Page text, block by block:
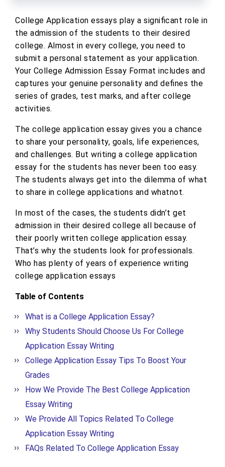
College Application essays play a significant role in
the admission of the students to their desired
college. Almost in every college, you need to
submit a personal statement as your application.
Your College Admission Essay Format includes and
captures your genuine personality and defines the
series of grades, test marks, and after college
activities.
The college application essay gives you a chance
to share your personality, goals, life experiences,
and challenges. But writing a college application
essay for the students has never been too easy.
The students always get into the dilemma of what
to share in college applications and whatnot.
In most of the cases, the students didn’t get
admission in their desired college all because of
their poorly written college application essay.
That’s why the students look for professionals.
Who has plenty of years of experience writing
college application essays
Table of Contents
What is a College Application Essay?
Why Students Should Choose Us For College
Application Essay Writing
College Application Essay Tips To Boost Your
Grades
How We Provide The Best College Application
Essay Writing
We Provide All Topics Related To College
Application Essay Writing
FAQs Related To College Application Essay